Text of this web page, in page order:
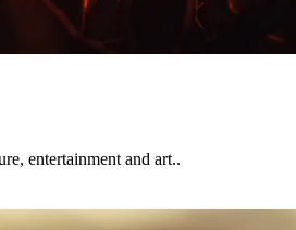
entertainment and art..